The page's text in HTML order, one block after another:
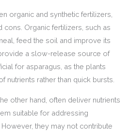
organic and synthetic fertilizers,
cons. Organic fertilizers, such as
feed the soil and improve its
a slow-release source of
for asparagus, as the plants
nutrients rather than quick bursts.
other hand, often deliver nutrients
suitable for addressing
they may not contribute